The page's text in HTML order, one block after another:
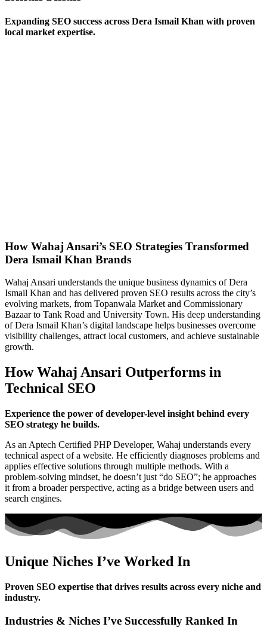
Expanding SEO success across Dera Ismail Khan with proven
local market expertise.
How Wahaj Ansari’s SEO Strategies Transformed
Dera Ismail Khan Brands
Wahaj Ansari understands the unique business dynamics of Dera
Ismail Khan and has delivered proven SEO results across the city’s
evolving markets, from Topanwala Market and Commissionary
Bazaar to Tank Road and University Town. His deep understanding
of Dera Ismail Khan’s digital landscape helps businesses overcome
visibility challenges, attract local customers, and achieve sustainable
growth.
How Wahaj Ansari Outperforms in
Technical SEO
Experience the power of developer-level insight behind every
SEO strategy he builds.
As an Aptech Certified PHP Developer, Wahaj understands every
technical aspect of a website. He efficiently diagnoses problems and
applies effective solutions through multiple methods. With a
problem-solving mindset, he doesn’t just “do SEO”; he approaches
it from a broader perspective, acting as a bridge between users and
search engines.
Unique Niches I’ve Worked In
Proven SEO expertise that drives results across every niche and
industry.
Industries & Niches I’ve Successfully Ranked In